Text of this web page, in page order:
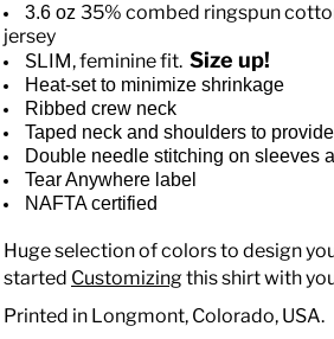
3.6 oz 35% combed ringspun
jersey
SLIM, feminine fit. Size up!
Heat-set to minimize shrinkage
Ribbed crew neck
Taped neck and shoulders to
Double needle stitching on sleeves
Tear Anywhere label
NAFTA certified
Huge selection of colors to design
started Customizingthis shirt with
Printed in Longmont, Colorado, USA.